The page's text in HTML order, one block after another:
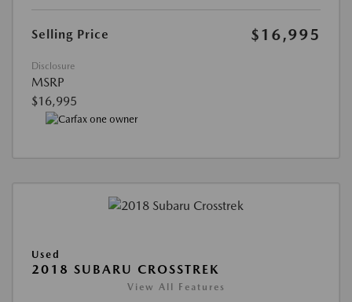
Selling Price $16,995
Disclosure
MSRP
$16,995
Used
2018 SUBARU CROSSTREK
View All Features